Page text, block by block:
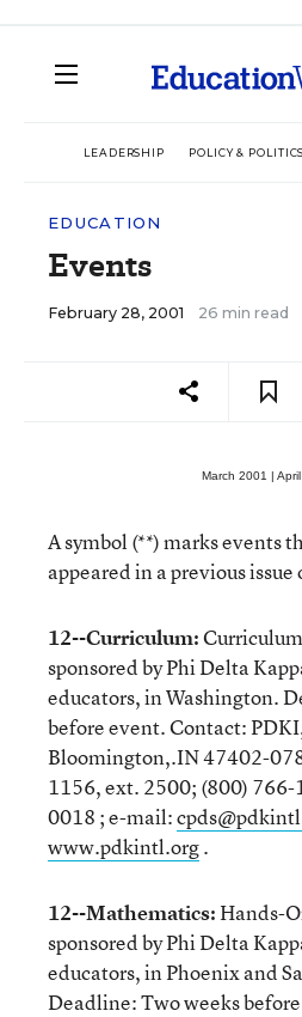
LEADERSHIP POLICY & POLITICS
EDUCATION
Events
February 28, 2001 26 min read
March 2001 |
A symbol (**) marks events
appeared in a previous
12--Curriculum:
sponsored by Phi Delta
educators, in Washington.
before event. Contact:
Bloomington,.IN 47402-
1156, ext. 2500; (800)
0018 ; e-mail:
www.pdkintl.org.
12--Mathematics:Hands-
sponsored by Phi Delta
educators, in Phoenix and
Deadline: Two weeks